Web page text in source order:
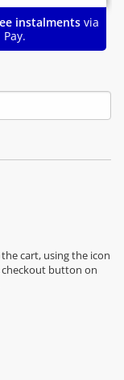
instalments via
cart, using the icon
button on